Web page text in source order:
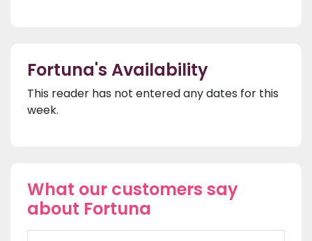
Fortuna's Availability
This reader has not entered any dates for this
week.
What our customers say
about Fortuna